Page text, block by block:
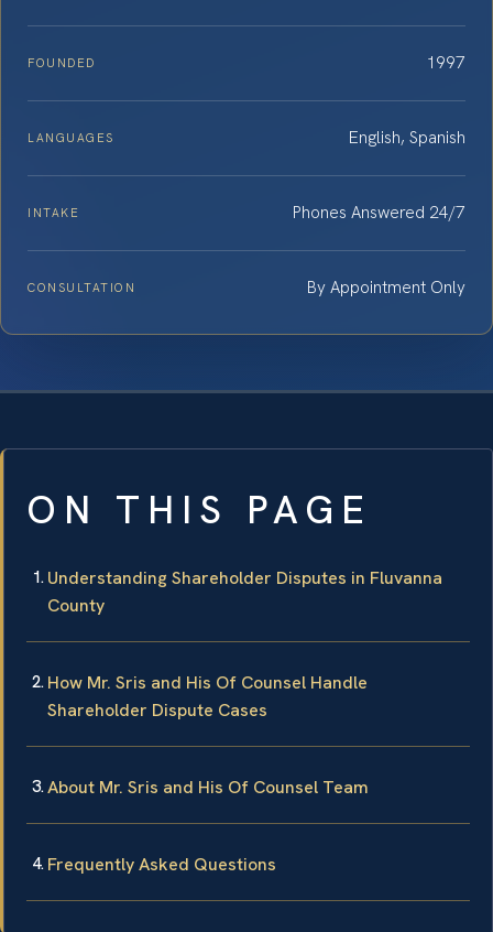
FOUNDED 1997
LANGUAGES English, Spanish
INTAKE Phones Answered 24/7
CONSULTATION By Appointment Only
ON THIS PAGE
Understanding Shareholder Disputes in Fluvanna
County
How Mr. Sris and His Of Counsel Handle
Shareholder Dispute Cases
About Mr. Sris and His Of Counsel Team
Frequently Asked Questions